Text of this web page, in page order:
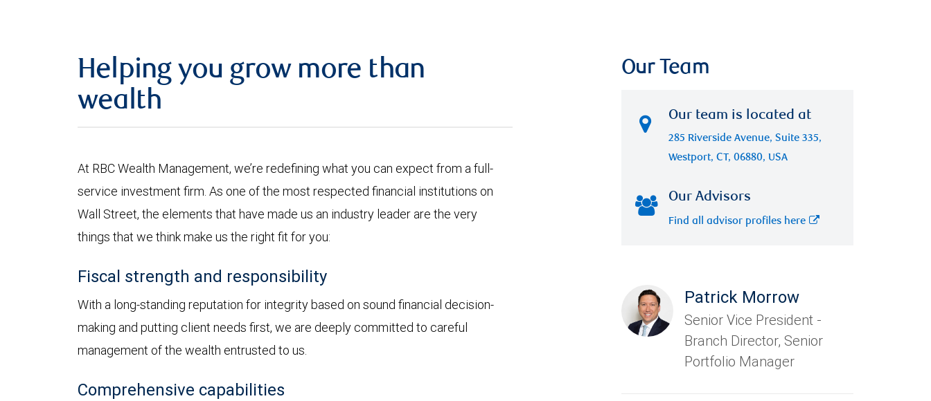
Helping you grow more than
wealth
At RBC Wealth Management, we’re redefining what you can expect from a full-
service investment firm. As one of the most respected financial institutions on
Wall Street, the elements that have made us an industry leader are the very
things that we think make us the right fit for you:
Fiscal strength and responsibility
With a long-standing reputation for integrity based on sound financial decision-
making and putting client needs first, we are deeply committed to careful
management of the wealth entrusted to us.
Comprehensive capabilities
Our Team
Our team is located at
285 Riverside Avenue, Suite 335,
Westport, CT, 06880, USA
Our Advisors
Find all advisor profiles here
Patrick Morrow
Senior Vice President -
Branch Director, Senior
Portfolio Manager